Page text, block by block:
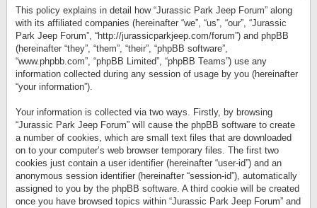
This policy explains in detail how “Jurassic Park Jeep Forum” along
with its affiliated companies (hereinafter “we”, “us”, “our”, “Jurassic
Park Jeep Forum”, “http://jurassicparkjeep.com/forum”) and phpBB
(hereinafter “they”, “them”, “their”, “phpBB software”,
“www.phpbb.com”, “phpBB Limited”, “phpBB Teams”) use any
information collected during any session of usage by you (hereinafter
“your information”).
Your information is collected via two ways. Firstly, by browsing
“Jurassic Park Jeep Forum” will cause the phpBB software to create
a number of cookies, which are small text files that are downloaded
on to your computer’s web browser temporary files. The first two
cookies just contain a user identifier (hereinafter “user-id”) and an
anonymous session identifier (hereinafter “session-id”), automatically
assigned to you by the phpBB software. A third cookie will be created
once you have browsed topics within “Jurassic Park Jeep Forum” and